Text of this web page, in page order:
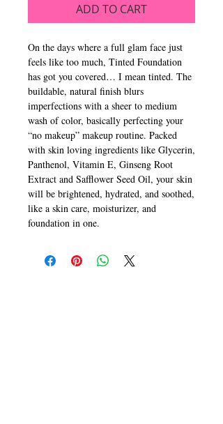
ADD TO CART
On the days where a full glam face just
feels like too much, Tinted Foundation
has got you covered… I mean tinted. The
buildable, natural finish blurs
imperfections with a sheer to medium
wash of color, basically perfecting your
“no makeup” makeup routine. Packed
with skin loving ingredients like Glycerin,
Panthenol, Vitamin E, Ginseng Root
Extract and Safflower Seed Oil, your skin
will be brightened, hydrated, and soothed,
like a skin care, moisturizer, and
foundation in one.